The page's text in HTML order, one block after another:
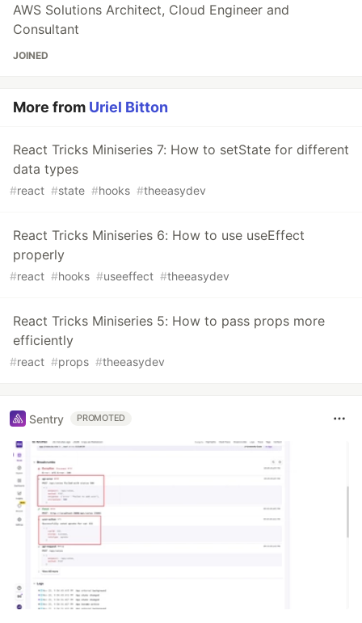
AWS Solutions Architect, Cloud Engineer and
Consultant
JOINED
More from Uriel Bitton
React Tricks Miniseries 7: How to setState for different
data types
#react #state #hooks #theeasydev
React Tricks Miniseries 6: How to use useEffect
properly
#react #hooks #useeffect #theeasydev
React Tricks Miniseries 5: How to pass props more
efficiently
#react #props #theeasydev
Sentry PROMOTED